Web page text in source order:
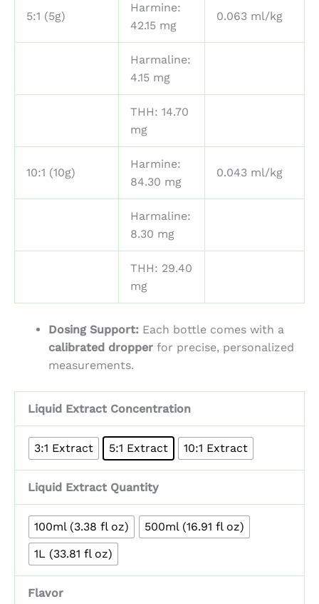
5:1 (5g)
Harmine:
42.15 mg
0.063 ml/kg
Harmaline:
4.15 mg
THH: 14.70
mg
10:1 (10g)
Harmine:
84.30 mg
0.043 ml/kg
Harmaline:
8.30 mg
THH: 29.40
mg
Dosing Support: Each bottle comes with a
calibrated dropper for precise, personalized
measurements.
Liquid Extract Concentration
3:1 Extract 5:1 Extract 10:1 Extract
Liquid Extract Quantity
100ml (3.38 fl oz)
500ml (16.91 fl oz)
1L (33.81 fl oz)
Flavor